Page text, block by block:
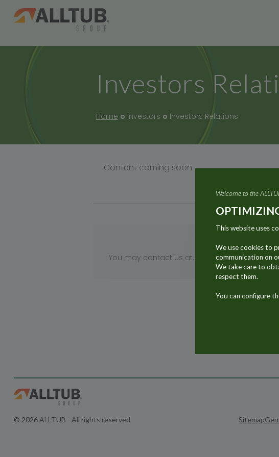
Investors
Home Investors Investors Relations
Content coming soon
You may contact us at:
© 2026 ALLTUB - All rights reserved Sitemap
Welcome to the
This website uses
We use cookies to
communication on
We take care to
respect them.
You can configure